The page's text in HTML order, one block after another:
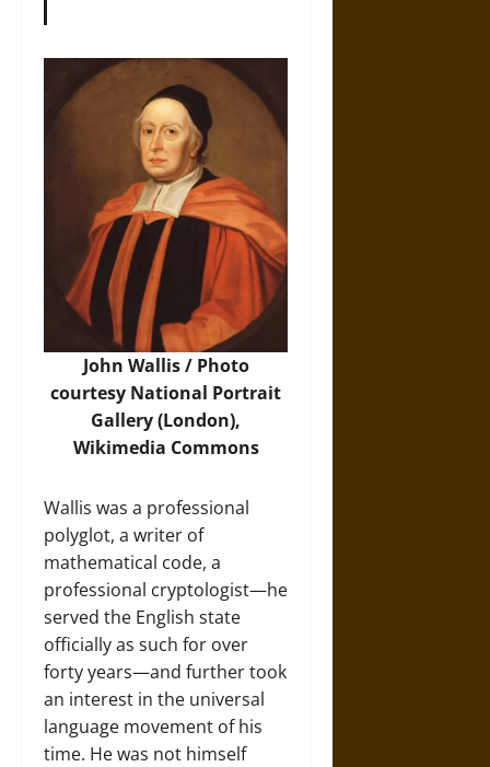
John Wallis / Photo
courtesy National Portrait
Gallery (London),
Wikimedia Commons
Wallis was a professional
polyglot, a writer of
mathematical code, a
professional cryptologist—he
served the English state
officially as such for over
forty years—and further took
an interest in the universal
language movement of his
time. He was not himself